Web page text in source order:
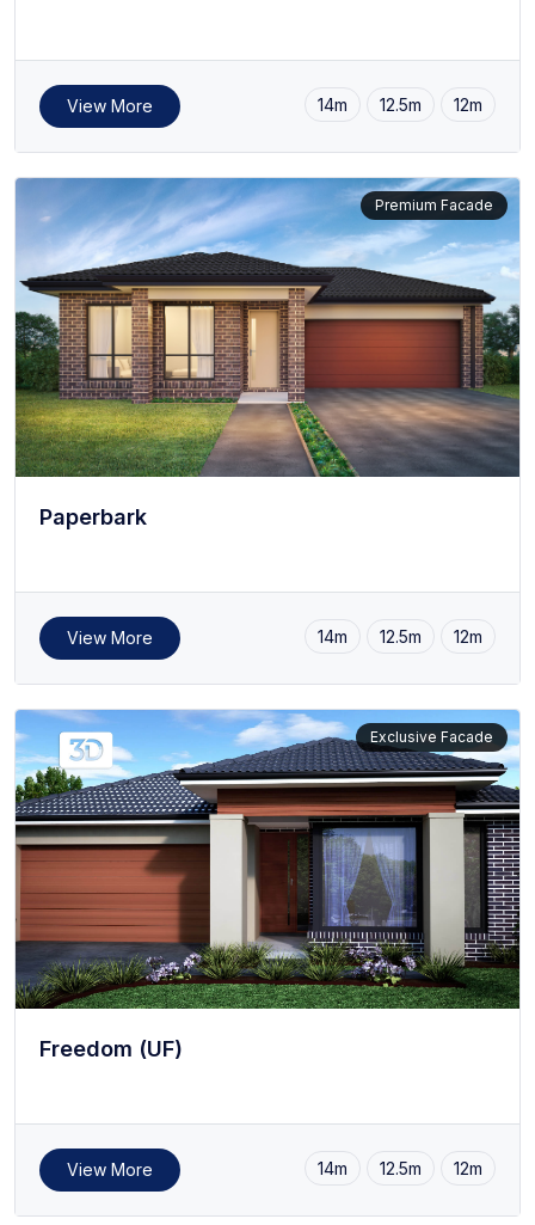
View More 14m 12.5m 12m
Premium Facade
Paperbark
View More 14m 12.5m 12m
Exclusive Facade
Freedom (UF)
View More 14m 12.5m 12m